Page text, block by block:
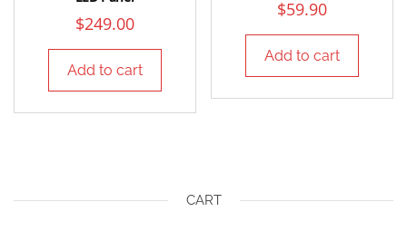
$249.00
Add to cart
$59.90
Add to cart
CART